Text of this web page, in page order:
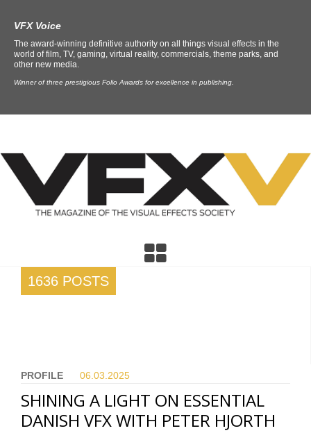
VFX Voice
The award-winning definitive authority on all things visual effects in the
world of film, TV, gaming, virtual reality, commercials, theme parks, and
other new media.
Winner of three prestigious Folio Awards for excellence in publishing.
1636 POSTS
PROFILE 06.03. 2025
SHINING A LIGHT ON ESSENTIAL
DANISH VFX WITH PETER HJORTH